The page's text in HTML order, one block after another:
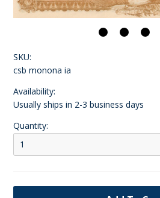
SKU:
csb monona ia
Availability:
Usually ships in 2-3 business days
Quantity:
1